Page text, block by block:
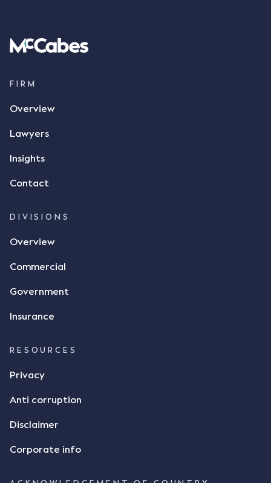
FIRM
Overview
Lawyers
Insights
Contact
DIVISIONS
Overview
Commercial
Government
Insurance
RESOURCES
Privacy
Anti corruption
Disclaimer
Corporate info